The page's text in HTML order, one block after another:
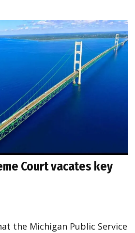
Court vacates key
the Michigan Public Service